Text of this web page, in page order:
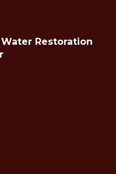
Restoration